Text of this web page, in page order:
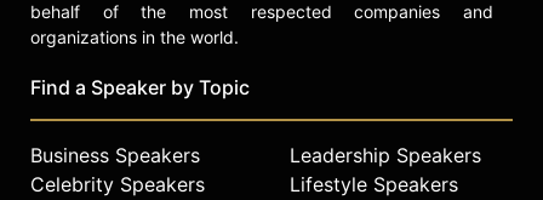
behalf of the most respected companies and
organizations in the world.
Find a Speaker by Topic
Business Speakers
Celebrity Speakers
Leadership Speakers
Lifestyle Speakers